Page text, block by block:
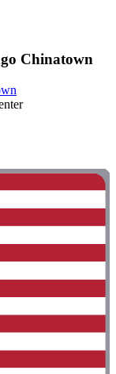
Chinatown